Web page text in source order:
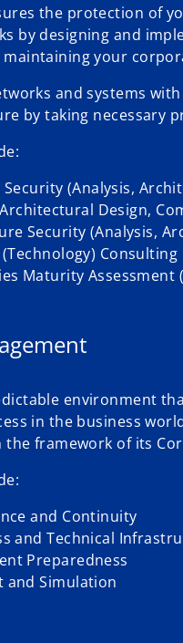
the protection of
by designing and
your
and systems
by taking necessary
(Analysis,
Design,
Security (Analysis,
Consulting
Maturity Assessment
environment
in the business
framework of its
and Continuity
and Technical
Preparedness
and Simulation